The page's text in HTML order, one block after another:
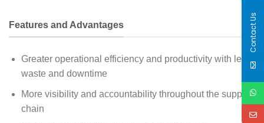
Features and Advantages
Greater operational efficiency and productivity with less
waste and downtime
More visibility and accountability throughout the supply
chain
Contact Us